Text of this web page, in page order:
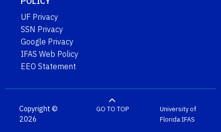
UF Privacy
SSN Privacy
Google Privacy
IFAS Web Policy
EEO Statement
Copyright ©
2026
GO TO TOP
University of
FloridaIFAS